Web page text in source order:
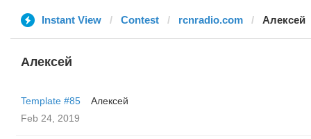
Instant View Contest rcnradio.com Алексей
Алексей
Template #85
Алексей
Feb 24, 2019